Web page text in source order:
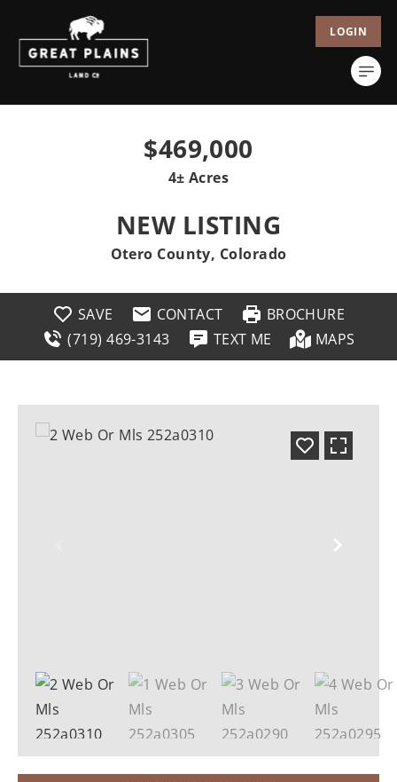
LOGIN
$469,000
4± Acres
NEW LISTING
Otero County, Colorado
SAVE CONTACT
BROCHURE
(719) 469-3143
TEXT ME MAPS